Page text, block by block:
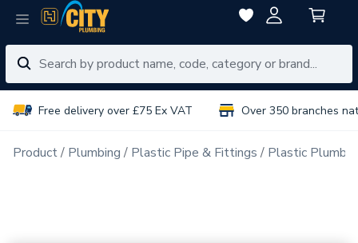
Free delivery over £75 Ex VAT Over 350 branches
Product Plumbing Plastic Pipe & Fittings Plastic